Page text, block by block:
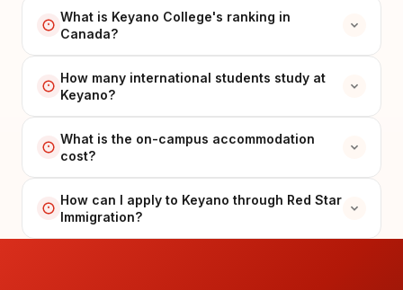
What is Keyano College's ranking in
Canada?
How many international students study at
Keyano?
What is the on-campus accommodation
cost?
How can I apply to Keyano through Red Star
Immigration?